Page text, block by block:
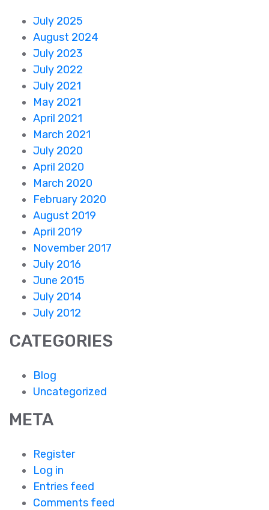
July 2025
August 2024
July 2023
July 2022
July 2021
May 2021
April 2021
March 2021
July 2020
April 2020
March 2020
February 2020
August 2019
April 2019
November 2017
July 2016
June 2015
July 2014
July 2012
CATEGORIES
Blog
Uncategorized
META
Register
Log in
Entries feed
Comments feed